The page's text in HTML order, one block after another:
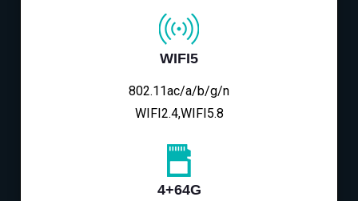
WIFI5
802.11ac/a/b/g/n
WIFI2.4,WIFI5.8
4+64G